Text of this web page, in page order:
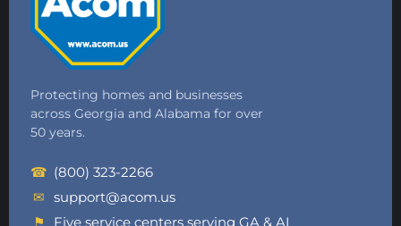
Protecting homes and businesses
across Georgia and Alabama for over
50 years.
☎ (800) 323-2266
✉ support@acom.us
⚑
Five service centers serving GA & AL